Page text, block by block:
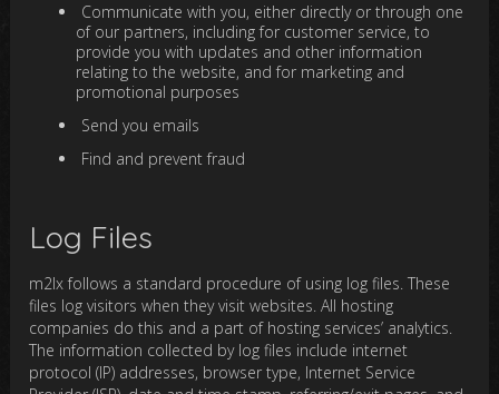
Communicate with you, either directly or through one
of our partners, including for customer service, to
provide you with updates and other information
relating to the website, and for marketing and
promotional purposes
Send you emails
Find and prevent fraud
Log Files
m2lx follows a standard procedure of using log files. These
files log visitors when they visit websites. All hosting
companies do this and a part of hosting services’ analytics.
The information collected by log files include internet
protocol (IP) addresses, browser type, Internet Service